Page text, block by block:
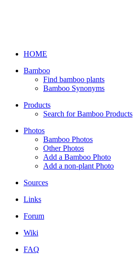
HOME
Bamboo
Find bamboo plants
Bamboo Synonyms
Products
Search for Bamboo Products
Photos
Bamboo Photos
Other Photos
Add a Bamboo Photo
Add a non-plant Photo
Sources
Links
Forum
Wiki
FAQ